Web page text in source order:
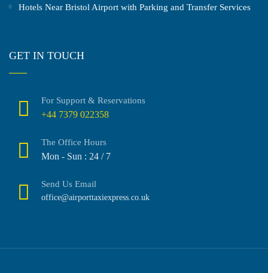
Hotels Near Bristol Airport with Parking and Transfer Services
GET IN TOUCH
For Support & Reservations
+44 7379 022358
The Office Hours
Mon - Sun : 24 / 7
Send Us Email
office@airporttaxiexpress.co.uk